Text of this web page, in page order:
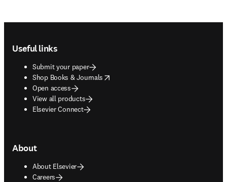
Useful links
Submit your paper
Shop Books & Journals
opens in new tab/window
Open access
View all products
Elsevier Connect
About
About Elsevier
Careers